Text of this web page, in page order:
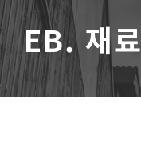
EB. 재료